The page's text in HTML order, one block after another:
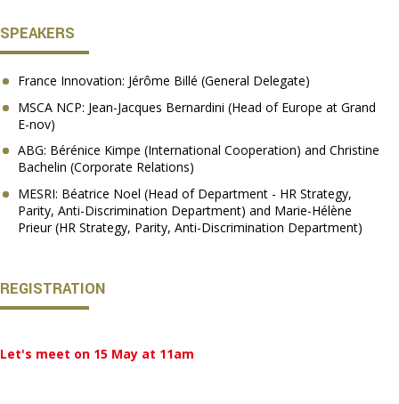
SPEAKERS
France Innovation: Jérôme Billé (General Delegate)
MSCA NCP: Jean-Jacques Bernardini (Head of Europe at Grand
E-nov)
ABG: Bérénice Kimpe (International Cooperation) and Christine
Bachelin (Corporate Relations)
MESRI: Béatrice Noel (Head of Department - HR Strategy,
Parity, Anti-Discrimination Department) and Marie-Hélène
Prieur (HR Strategy, Parity, Anti-Discrimination Department)
REGISTRATION
Let's meet on 15 May at 11am